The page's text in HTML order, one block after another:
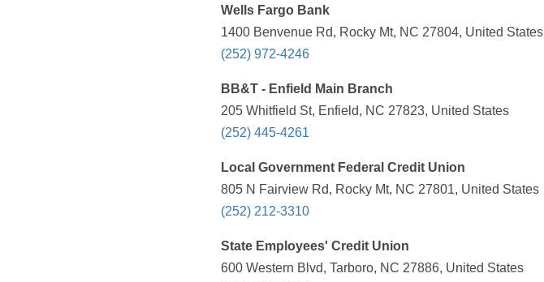
Wells Fargo Bank
1400 Benvenue Rd, Rocky Mt, NC 27804, United States
(252) 972-4246
BB&T - Enfield Main Branch
205 Whitfield St, Enfield, NC 27823, United States
(252) 445-4261
Local Government Federal Credit Union
805 N Fairview Rd, Rocky Mt, NC 27801, United States
(252) 212-3310
State Employees' Credit Union
600 Western Blvd, Tarboro, NC 27886, United States